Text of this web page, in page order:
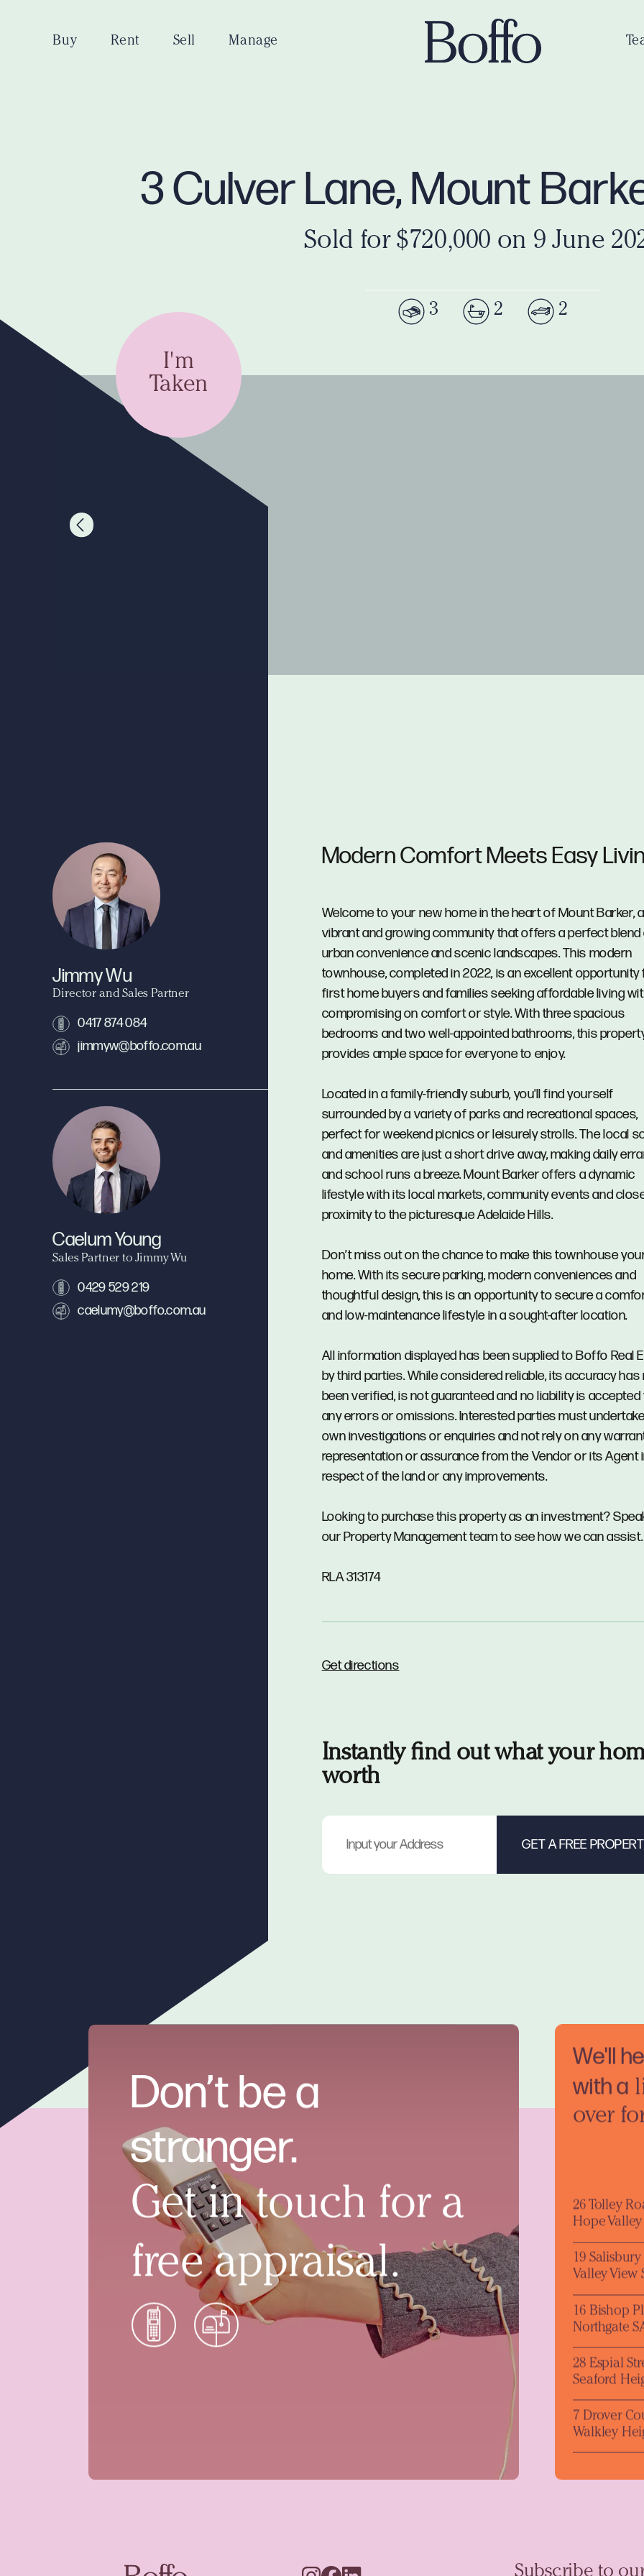
Buy Rent Sell Manage
3 Culver Lane, Mount
Sold for $720,000 on 9 June
3 2 2
I'm
Taken
Modern Comfort Meets Easy
Welcome to your new home in the heart of Mount Barker, a
vibrant and growing community that offers a perfect
urban convenience and scenic landscapes. This modern
townhouse, completed in 2022, is an excellent opportunity
first home buyers and families seeking affordable living
compromising on comfort or style. With three spacious
bedrooms and two well-appointed bathrooms, this
provides ample space for everyone to enjoy.
Located in a family-friendly suburb, you'll find yourself
surrounded by a variety of parks and recreational spaces,
perfect for weekend picnics or leisurely strolls. The local
and amenities are just a short drive away, making daily
and school runs a breeze. Mount Barker offers a dynamic
lifestyle with its local markets, community events and
proximity to the picturesque Adelaide Hills.
Don’t miss out on the chance to make this townhouse
home. With its secure parking, modern conveniences and
thoughtful design, this is an opportunity to secure a
and low-maintenance lifestyle in a sought-after location.
All information displayed has been supplied to Boffo Real
by third parties. While considered reliable, its accuracy has
been verified, is not guaranteed and no liability is
any errors or omissions. Interested parties must
own investigations or enquiries and not rely on any
representation or assurance from the Vendor or its Agent
respect of the land or any improvements.
Looking to purchase this property as an investment?
our Property Management team to see how we can assist.
RLA 313174
Get directions
Instantly find out what your
worth
Jimmy Wu
Director and Sales Partner
0417 874 084
jimmyw@boffo.com.au
Caelum Young
Sales Partner to Jimmy Wu
0429 529 219
caelumy@boffo.com.au
Don’t be a
stranger.
Get in touch for a
free appraisal.
We'll
with a
over
26 Tolley
Hope Valley
19
Valley View
16 Bishop
Northgate
28 Espial
Seaford
7 Drover
Walkley